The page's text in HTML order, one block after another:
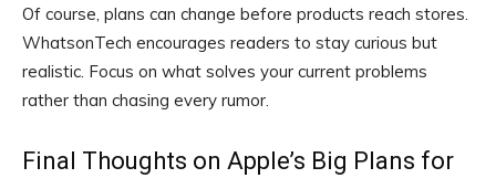
Of course, plans can change before products reach stores.
WhatsonTech encourages readers to stay curious but
realistic. Focus on what solves your current problems
rather than chasing every rumor.
Final Thoughts on Apple’s Big Plans for